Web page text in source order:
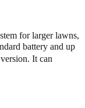
for larger lawns,
battery and up
It can